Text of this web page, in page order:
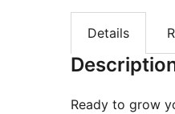
Details
Ready to grow